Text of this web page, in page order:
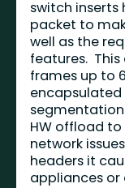
switch
packet to
well as the
features. This
frames up to
encapsulated
HW offload to
network
headers it
appliances